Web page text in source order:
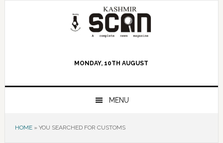
MONDAY, 10TH AUGUST
MENU
HOME» YOU SEARCHED FOR CUSTOMS